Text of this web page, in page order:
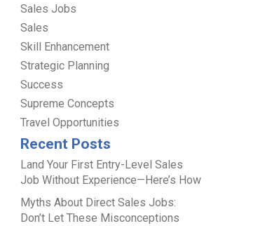
Sales Jobs
Sales
Skill Enhancement
Strategic Planning
Success
Supreme Concepts
Travel Opportunities
Recent Posts
Land Your First Entry-Level Sales
Job Without Experience—Here’s How
Myths About Direct Sales Jobs:
Don’t Let These Misconceptions